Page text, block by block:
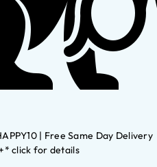
| Free Same Day Delivery
click for details